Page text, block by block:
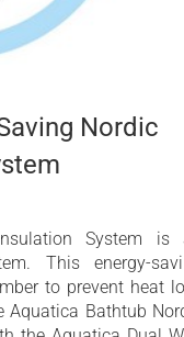
Nordic
System is
This energy-
to prevent heat
Aquatica Bathtub